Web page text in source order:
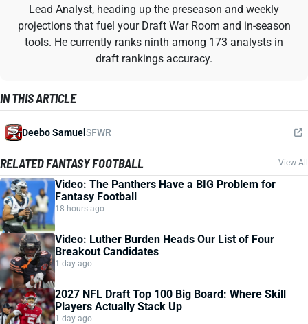
Lead Analyst, heading up the preseason and weekly
projections that fuel your Draft War Room and in-season
tools. He currently ranks ninth among 173 analysts in
draft rankings accuracy.
IN THIS ARTICLE
Deebo Samuel SFWR
RELATED FANTASY FOOTBALL View All
Video: The Panthers Have a BIG Problem for
Fantasy Football
18 hours ago
Video: Luther Burden Heads Our List of Four
Breakout Candidates
1 day ago
2027 NFL Draft Top 100 Big Board: Where Skill
Players Actually Stack Up
1 day ago